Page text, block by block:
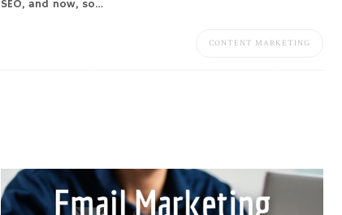
SEO, and now, so…
CONTENT MARKETING